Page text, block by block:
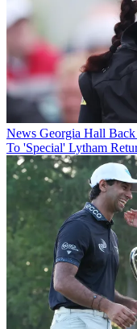
News Georgia Hall
To 'Special' Lytham